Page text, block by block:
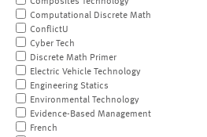
Computational Discrete Math
ConflictU
Cyber Tech
Discrete Math Primer
Electric Vehicle Technology
Engineering Statics
Environmental Technology
Evidence-Based Management
French